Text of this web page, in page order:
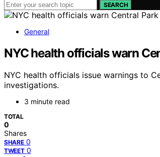
SEARCH
General
NYC health officials warn
NYC health officials issue warnings to
investigations.
3 minute read
TOTAL
0
Shares
SHARE 0
TWEET 0